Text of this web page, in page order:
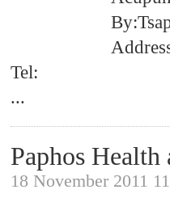
Tel:
...
Paphos Health
18 November 2011